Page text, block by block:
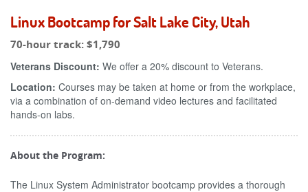
Linux Bootcamp for Salt Lake City, Utah
70-hour track:$1,790
Veterans Discount: We offer a 20% discount to Veterans.
Location: Courses may be taken at home or from the workplace,
via a combination of on-demand video lectures and facilitated
hands-on labs.
About the Program:
The Linux System Administrator bootcamp provides a thorough